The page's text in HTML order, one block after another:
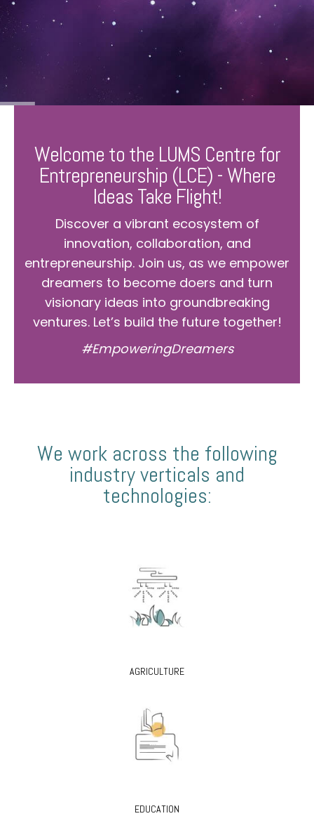
Welcome to the LUMS Centre for
Entrepreneurship (LCE) - Where
Ideas Take Flight!
Discover a vibrant ecosystem of
innovation, collaboration, and
entrepreneurship. Join us, as we empower
dreamers to become doers and turn
visionary ideas into groundbreaking
ventures. Let’s build the future together!
#EmpoweringDreamers
We work across the following
industry verticals and
technologies:
AGRICULTURE
EDUCATION